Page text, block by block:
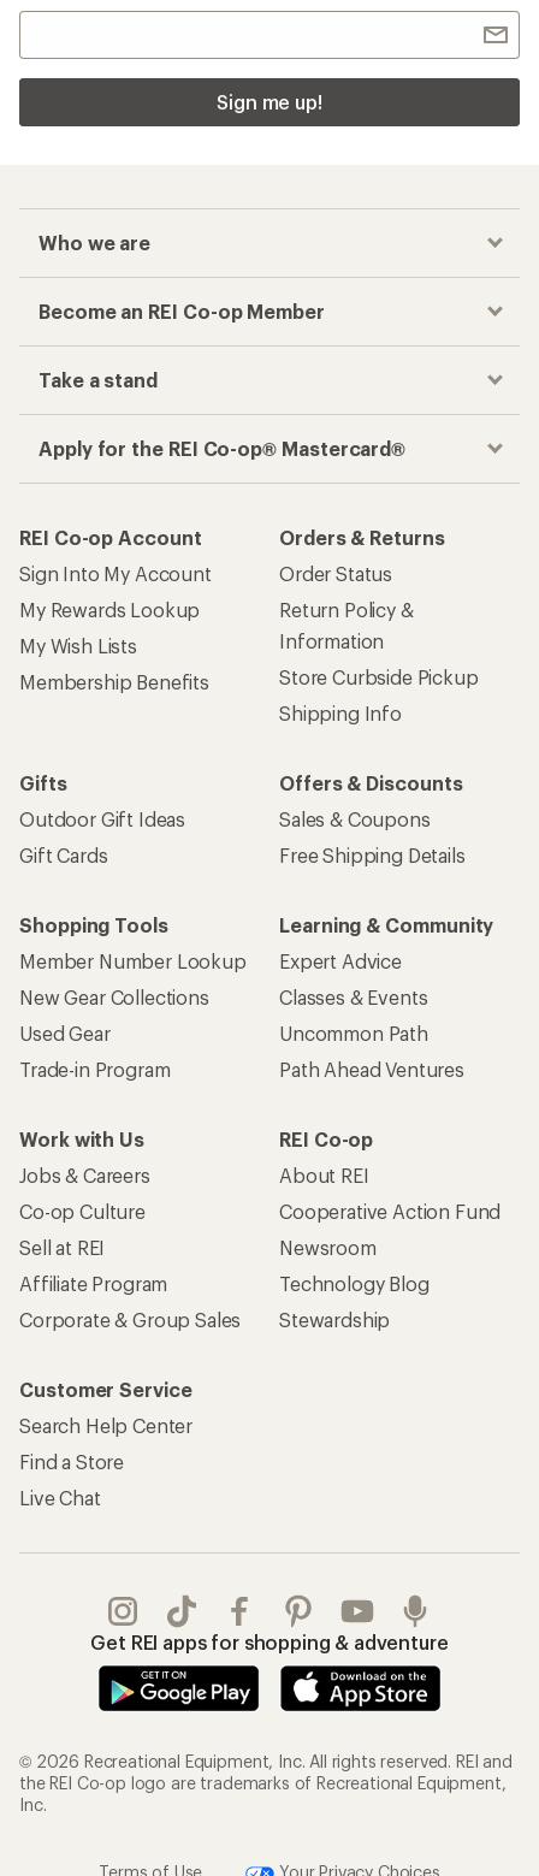
Sign me up!
Who we are
Become an REI Co-op Member
Take a stand
Apply for the REI Co-op® Mastercard®
REI Co-op Account
Sign Into My Account
My Rewards Lookup
My Wish Lists
Membership Benefits
Orders & Returns
Order Status
Return Policy &
Information
Store Curbside Pickup
Shipping Info
Gifts
Outdoor Gift Ideas
Gift Cards
Offers & Discounts
Sales & Coupons
Free Shipping Details
Shopping Tools
Member Number Lookup
New Gear Collections
Used Gear
Trade-in Program
Learning & Community
Expert Advice
Classes & Events
Uncommon Path
Path Ahead Ventures
Work with Us
Jobs & Careers
Co-op Culture
Sell at REI
Affiliate Program
Corporate & Group Sales
REI Co-op
About REI
Cooperative Action Fund
Newsroom
Technology Blog
Stewardship
Customer Service
Search Help Center
Find a Store
Live Chat
Get REI apps for shopping & adventure
© 2026 Recreational Equipment, Inc. All rights reserved. REI and
the REI Co-op logo are trademarks of Recreational Equipment,
Inc.
Terms of Use Your Privacy Choices